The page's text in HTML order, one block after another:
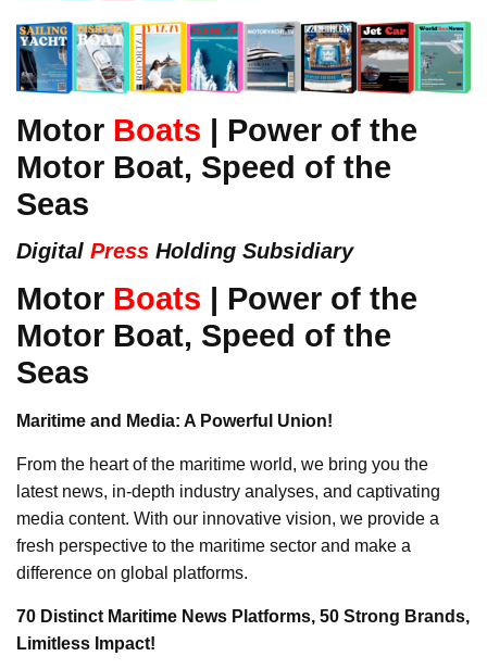
Motor Boats | Power of the
Motor Boat, Speed of the
Seas
Digital Press Holding Subsidiary
Motor Boats | Power of the
Motor Boat, Speed of the
Seas
Maritime and Media: A Powerful Union!
From the heart of the maritime world, we bring you the
latest news, in-depth industry analyses, and captivating
media content. With our innovative vision, we provide a
fresh perspective to the maritime sector and make a
difference on global platforms.
70 Distinct Maritime News Platforms, 50 Strong Brands,
Limitless Impact!